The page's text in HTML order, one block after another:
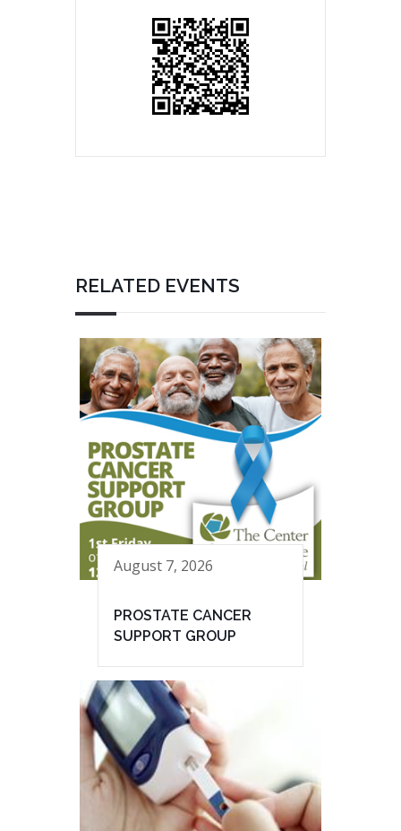
RELATED EVENTS
August 7, 2026
PROSTATE CANCER
SUPPORT GROUP